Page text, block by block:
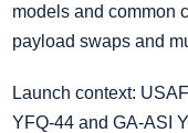
models and common
payload swaps and
Launch context:
YFQ‑44 and GA‑ASI